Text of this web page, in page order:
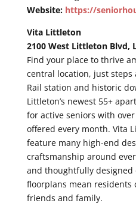
Website: https://
Vita Littleton
2100 West Littleton Blvd,
Find your place to thrive
central location, just steps
Rail station and historic
Littleton’s newest 55+
for active seniors with
offered every month. Vita
feature many high-end
craftsmanship around
and thoughtfully designed
floorplans mean
friends and family.